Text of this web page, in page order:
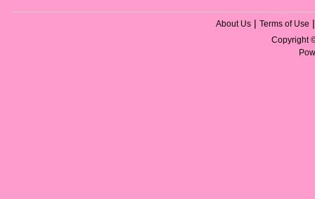
About Us | Terms of Use
Copyright